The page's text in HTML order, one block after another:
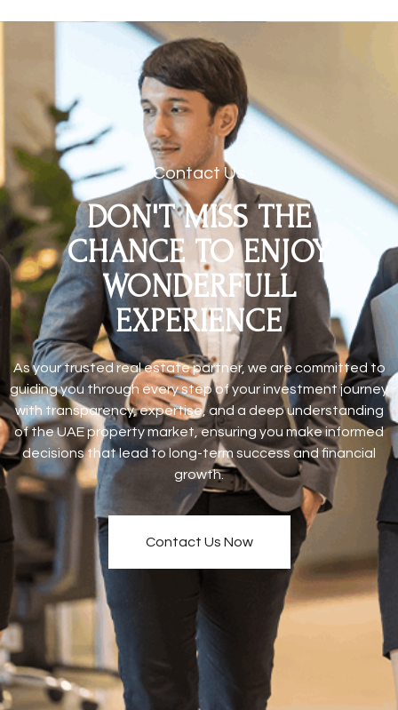
Contact Us
DON'T MISS THE
CHANCE TO ENJOY
WONDERFULL
EXPERIENCE
As your trusted real estate partner, we are committed to
guiding you through every step of your investment journey
with transparency, expertise, and a deep understanding
of the UAE property market, ensuring you make informed
decisions that lead to long-term success and financial
growth.
Contact Us Now